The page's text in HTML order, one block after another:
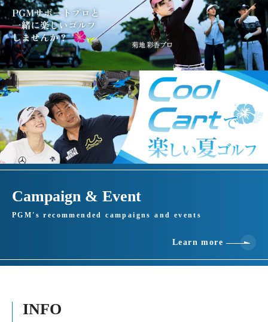
Campaign & Event
PGM's recommended campaigns and events
Learn more
INFO